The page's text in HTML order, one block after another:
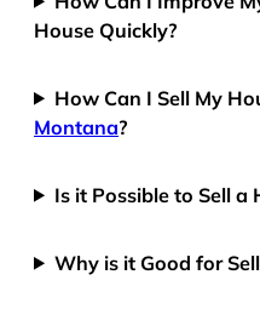
House Quickly?
How Can I Sell My
Montana?
Is it Possible to Sell a
Why is it Good for